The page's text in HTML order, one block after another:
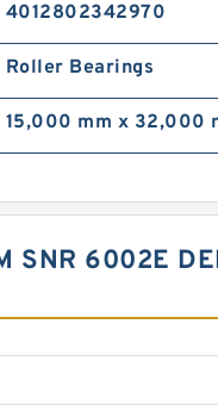
4012802342970
Roller Bearings
15,000 mm x 32,000
6002E